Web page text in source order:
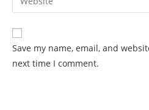
Save my name, email, and
next time I comment.